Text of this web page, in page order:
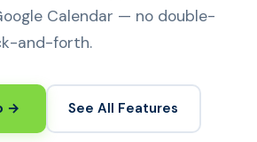
Calendar — no double-
and-forth.
→ See All Features